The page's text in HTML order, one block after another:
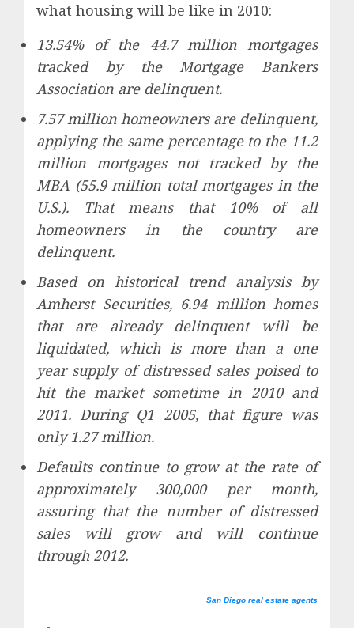
what housing will be like in 2010:
13.54% of the 44.7 million mortgages
tracked by the Mortgage Bankers
Association are delinquent.
7.57 million homeowners are delinquent,
applying the same percentage to the 11.2
million mortgages not tracked by the
MBA (55.9 million total mortgages in the
U.S.). That means that 10% of all
homeowners in the country are
delinquent.
Based on historical trend analysis by
Amherst Securities, 6.94 million homes
that are already delinquent will be
liquidated, which is more than a one
year supply of distressed sales poised to
hit the market sometime in 2010 and
2011. During Q1 2005, that figure was
only 1.27 million.
Defaults continue to grow at the rate of
approximately 300,000 per month,
assuring that the number of distressed
sales will grow and will continue
through 2012.
San Diego real estate agents